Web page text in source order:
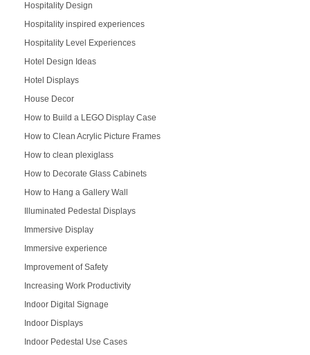
Hospitality Design
Hospitality inspired experiences
Hospitality Level Experiences
Hotel Design Ideas
Hotel Displays
House Decor
How to Build a LEGO Display Case
How to Clean Acrylic Picture Frames
How to clean plexiglass
How to Decorate Glass Cabinets
How to Hang a Gallery Wall
Illuminated Pedestal Displays
Immersive Display
Immersive experience
Improvement of Safety
Increasing Work Productivity
Indoor Digital Signage
Indoor Displays
Indoor Pedestal Use Cases